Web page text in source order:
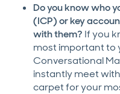
Do you know who
(ICP) or key
with them? If you
most important to
Conversational
instantly meet
carpet for your